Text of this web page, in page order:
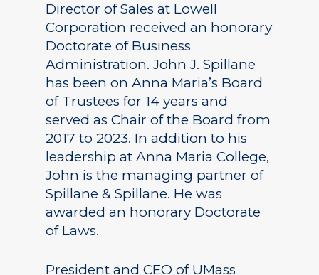
Director of Sales at Lowell
Corporation received an honorary
Doctorate of Business
Administration. John J. Spillane
has been on Anna Maria’s Board
of Trustees for 14 years and
served as Chair of the Board from
2017 to 2023. In addition to his
leadership at Anna Maria College,
John is the managing partner of
Spillane & Spillane. He was
awarded an honorary Doctorate
of Laws.
President and CEO of UMass